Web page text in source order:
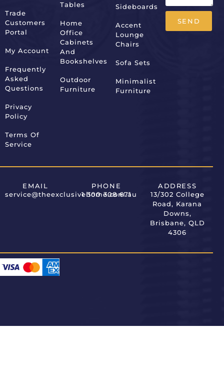
Trade
Customers
Portal
My Account
Frequently
Asked
Questions
Privacy
Policy
Terms Of
Service
Tables
Home
Office
Cabinets
And
Bookshelves
Outdoor
Furniture
Sideboards
Accent
Lounge
Chairs
Sofa Sets
Minimalist
Furniture
SEND
EMAIL
service@theexclusivehome.com.au
PHONE
1 300 308 671
ADDRESS
13/302 College
Road, Karana
Downs,
Brisbane, QLD
4306